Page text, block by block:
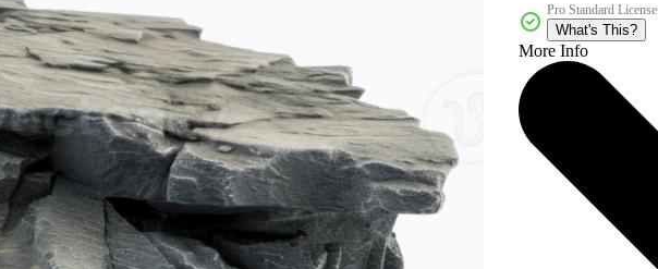
Pro Standard License
What's This?
More Info